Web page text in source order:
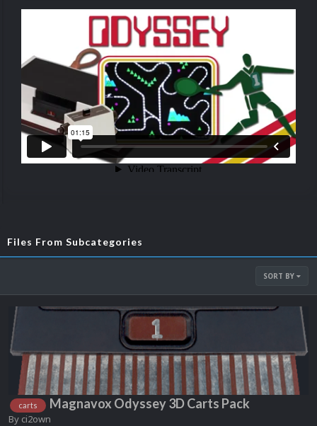
Files From Subcategories
SORT BY
carts Magnavox Odyssey 3D Carts Pack
By ci2own